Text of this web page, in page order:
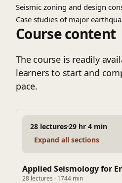
Seismic zoning and design
Case studies of major
Course content
The course is readily
learners to start and
pace.
28 lectures29 hr 4 min
Expand all sections
Applied Seismology for
28 lectures · 1744 min